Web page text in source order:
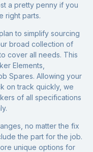
a pretty penny if you
right parts.
to simplify sourcing
broad collection of
cover all needs. This
Elements
Spares. Allowing your
on track quickly, we
of all specifications
no matter the fix
the part for the job.
unique options for